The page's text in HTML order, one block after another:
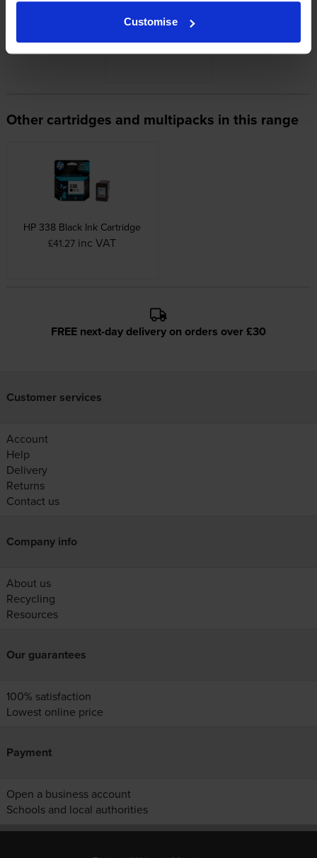
Customise
Other cartridges and multipacks in this range
HP 338 Black Ink Cartridge
£41.27 inc VAT
FREE next-day delivery on orders over £30
Customer services
Account
Help
Delivery
Returns
Contact us
Company info
About us
Recycling
Resources
Our guarantees
100% satisfaction
Lowest online price
Payment
Open a business account
Schools and local authorities